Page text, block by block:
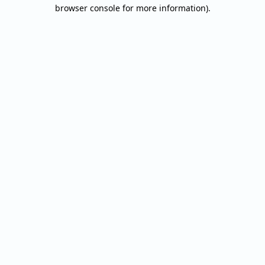
browser console for more information).